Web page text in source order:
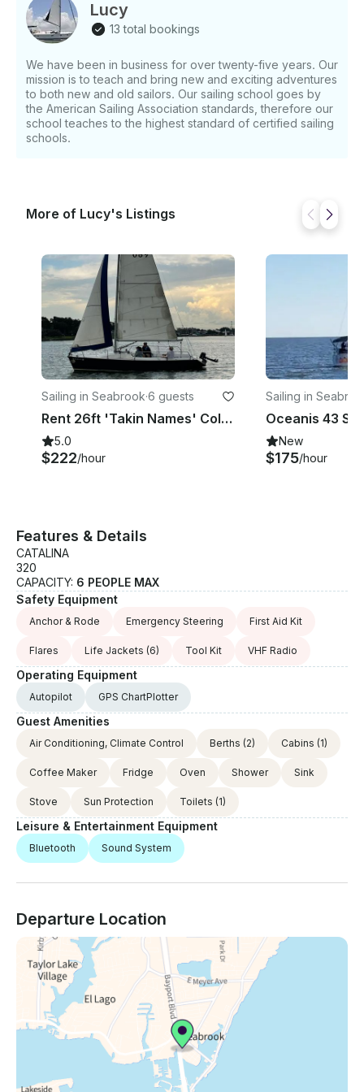
Lucy
13 total bookings
We have been in business for over twenty-five years. Our
mission is to teach and bring new and exciting adventures
to both new and old sailors. Our sailing school goes by
the American Sailing Association standards, therefore our
school teaches to the highest standard of certified sailing
schools.
More of Lucy's Listings
Sailing in Seabrook·6 guests
Rent 26ft 'Takin Names' Colgate Sailboat In Kemah, Texas
5.0
$222/hour
Sailing in
New
$175/hour
Features & Details
CATALINA
320
CAPACITY: 6 PEOPLE MAX
Safety Equipment
Anchor & Rode Emergency Steering First Aid Kit
Flares Life Jackets (6) Tool Kit VHF Radio
Operating Equipment
Autopilot GPS ChartPlotter
Guest Amenities
Air Conditioning, Climate Control Berths (2) Cabins (1)
Coffee Maker Fridge Oven Shower Sink
Stove Sun Protection Toilets (1)
Leisure & Entertainment Equipment
Bluetooth Sound System
Departure Location